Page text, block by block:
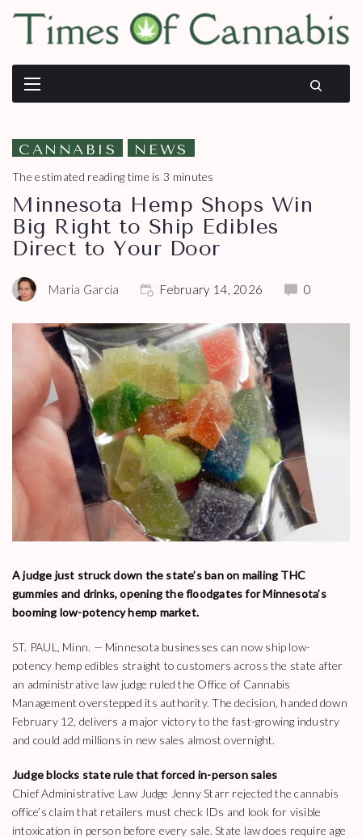
CANNABIS NEWS
The estimated reading time is 3 minutes
Minnesota Hemp Shops Win
Big Right to Ship Edibles
Direct to Your Door
Maria Garcia February 14, 2026 0
A judge just struck down the state’s ban on mailing THC
gummies and drinks, opening the floodgates for Minnesota’s
booming low-potency hemp market.
ST. PAUL, Minn. — Minnesota businesses can now ship low-
potency hemp edibles straight to customers across the state after
an administrative law judge ruled the Office of Cannabis
Management overstepped its authority. The decision, handed down
February 12, delivers a major victory to the fast-growing industry
and could add millions in new sales almost overnight.
Judge blocks state rule that forced in-person sales
Chief Administrative Law Judge Jenny Starr rejected the cannabis
office’s claim that retailers must check IDs and look for visible
intoxication in person before every sale. State law does require age